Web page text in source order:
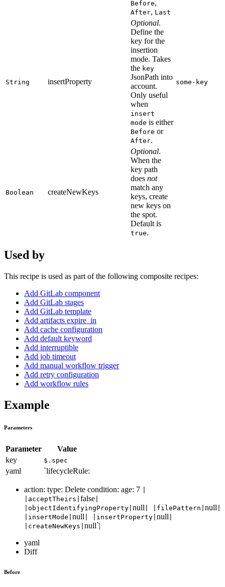
Before,
After, Last
String insertProperty
Optional.
Define the
key for the
insertion
mode. Takes
the key
JsonPath into
account.
Only useful
when
insert
mode is either
Before or
After.
some-key
Boolean createNewKeys
Optional.
When the
key path
does not
match any
keys, create
new keys on
the spot.
Default is
true.
Used by
This recipe is used as part of the following composite recipes:
Add GitLab component
Add GitLab stages
Add GitLab template
Add artifacts expire_in
Add cache configuration
Add default keyword
Add interruptible
Add job timeout
Add manual workflow trigger
Add retry configuration
Add workflow rules
Example
Parameters
Parameter
Value
key
$.spec
yaml `lifecycleRule:
action: type: Delete condition: age: 7
|acceptTheirs| false
|objectIdentifyingProperty| null | |filePattern| null
|insertMode| null | |insertProperty| null
|createNewKeys| null`|
yaml
Diff
Before